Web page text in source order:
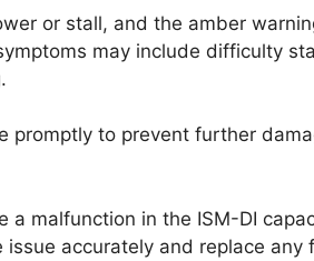
or stall, and the amber
may include difficulty
promptly to prevent further
a malfunction in the ISM-DI
accurately and replace any